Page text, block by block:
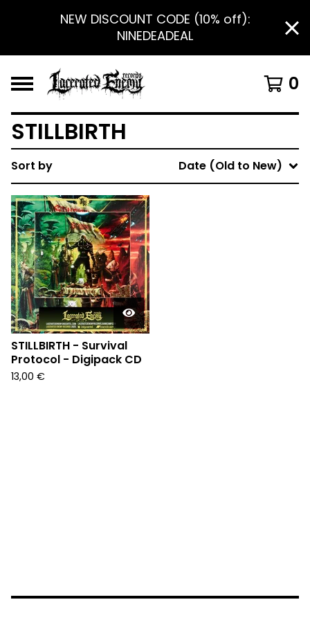
NEW DISCOUNT CODE (10% off):
NINEDEADEAL
0
STILLBIRTH
Sort by Date (Old to New)
STILLBIRTH - Survival
Protocol - Digipack CD
13,00 €